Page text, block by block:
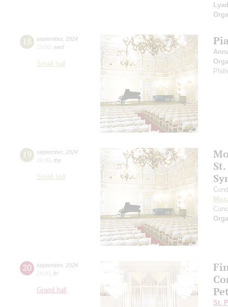
18 september, 2024
19:00 wed
Small hall
19 september, 2024
19:00 thu
Small hall
20 september, 2024
19:00 fri
Grand hall
St.